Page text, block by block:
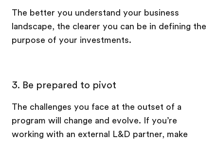
The better you understand your business
landscape, the clearer you can be in defining the
purpose of your investments.
3. Be prepared to pivot
The challenges you face at the outset of a
program will change and evolve. If you’re
working with an external L&D partner, make